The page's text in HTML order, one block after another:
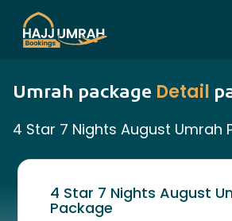
Umrah package Detail
4 Star 7 Nights August Umrah
4 Star 7 Nights August
Package